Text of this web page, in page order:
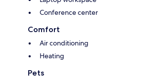
Conference center
Comfort
Air conditioning
Heating
Pets